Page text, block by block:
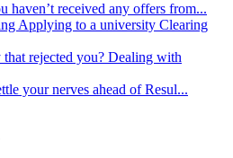
haven’t received any offers from...
Applying to a university Clearing
rejected you? Dealing with
your nerves ahead of Resul...